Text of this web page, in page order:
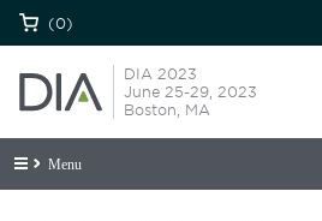
(0)
DIA 2023
June 25-29, 2023
Boston, MA
Menu